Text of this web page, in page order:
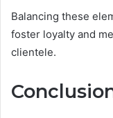
Balancing these
foster loyalty and
clientele.